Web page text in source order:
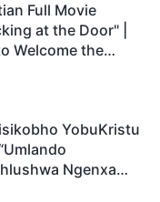
Full Movie
at the Door" |
Welcome the
YobuKristu
Ngenxa